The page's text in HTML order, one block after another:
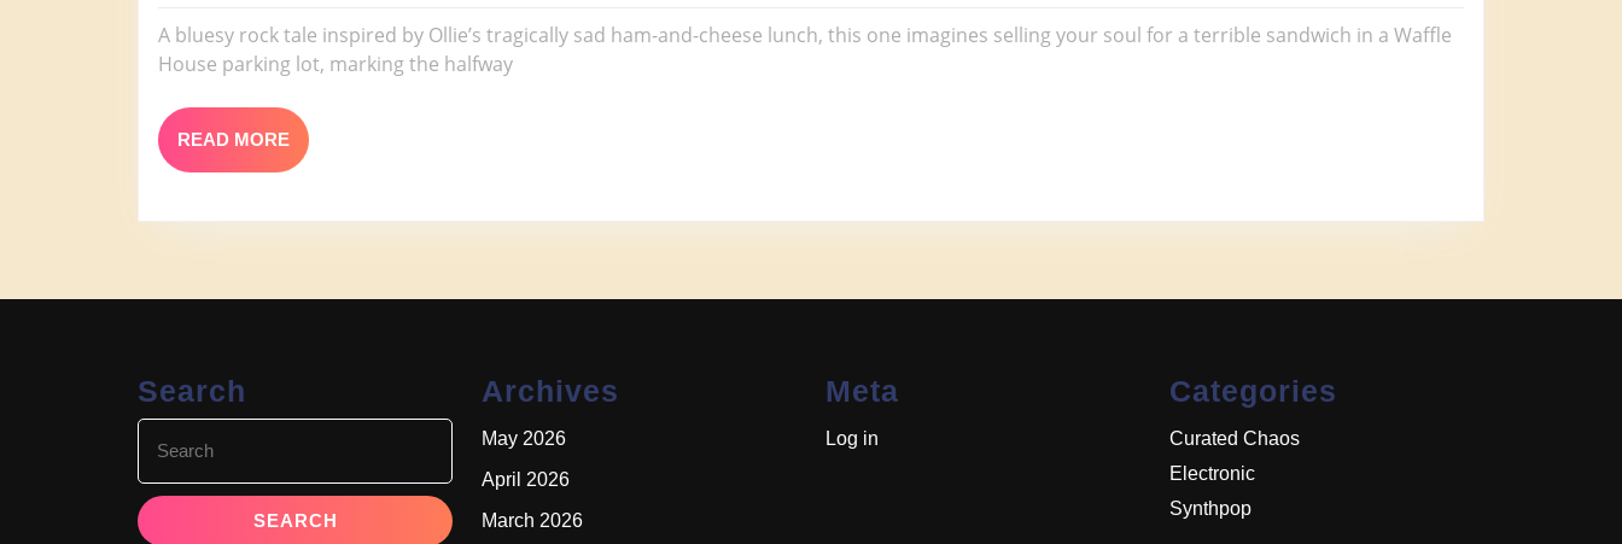
Tax
A bluesy rock tale inspired by Ollie’s tragically sad ham-and-cheese lunch, this one imagines selling your soul for a terrible sandwich in a Waffle
House parking lot, marking the halfway
READ MORE READ
MORE
Search
for:
Archives
May 2026
April 2026
March 2026
Meta
Log in
Categories
Curated Chaos
Electronic
Synthpop